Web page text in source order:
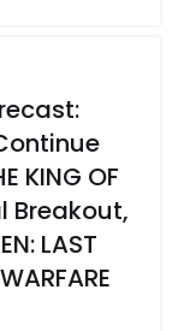
KING OF
Breakout,
LAST